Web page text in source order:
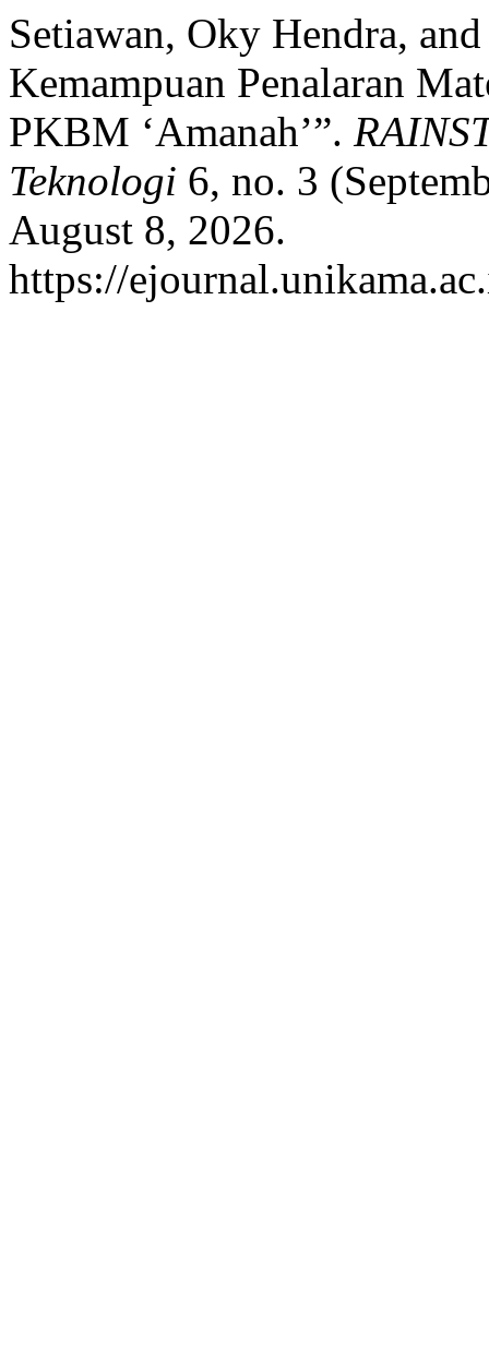
Setiawan, Oky Hendra,
Kemampuan Penalaran
PKBM ‘Amanah’”.
Teknologi 6, no. 3
August 8, 2026.
https://